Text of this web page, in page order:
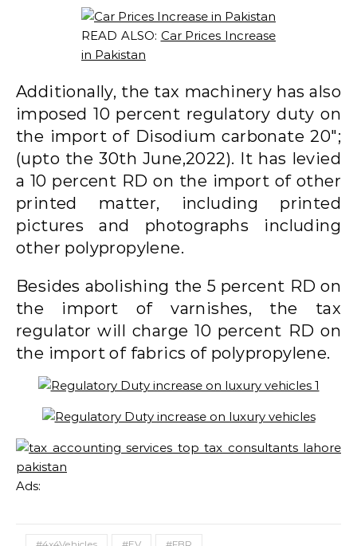
READ ALSO: Car Prices Increase
in Pakistan
Additionally, the tax machinery has also
imposed 10 percent regulatory duty on
the import of Disodium carbonate 20″;
(upto the 30th June,2022). It has levied
a 10 percent RD on the import of other
printed matter, including printed
pictures and photographs including
other polypropylene.
Besides abolishing the 5 percent RD on
the import of varnishes, the tax
regulator will charge 10 percent RD on
the import of fabrics of polypropylene.
Ads: